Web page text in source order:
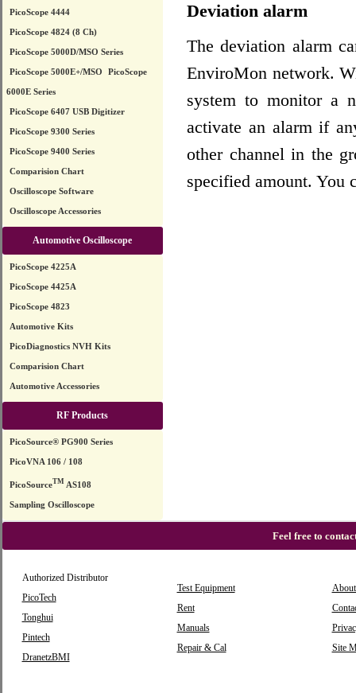
PicoScope 4444
PicoScope 4824 (8 Ch)
PicoScope 5000D/MSO Series
PicoScope 5000E+/MSO PicoScope
6000E Series
PicoScope 6407 USB Digitizer
PicoScope 9300 Series
PicoScope 9400 Series
Comparision Chart
Oscilloscope Software
Oscilloscope Accessories
Automotive Oscilloscope
PicoScope 4225A
PicoScope 4425A
PicoScope 4823
Automotive Kits
PicoDiagnostics NVH Kits
Comparision Chart
Automotive Accessories
RF Products
PicoSource® PG900 Series
PicoVNA 106 / 108
PicoSourceTM AS108
Sampling Oscilloscope
Deviation alarm
The deviation alarm
EnviroMon network.
system to monitor a
activate an alarm if
other channel in the
specified amount. You
Feel free to
Authorized Distributor
PicoTech
Tonghui
Pintech
DranetzBMI
Test Equipment
Rent
Manuals
Repair & Cal
Site